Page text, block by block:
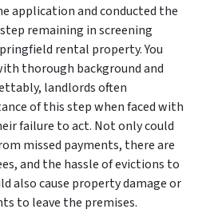
application and conducted the
remaining in screening
rental property. You
thorough background and
landlords often
of this step when faced with
failure to act. Not only could
missed payments, there are
and the hassle of evictions to
also cause property damage or
to leave the premises.